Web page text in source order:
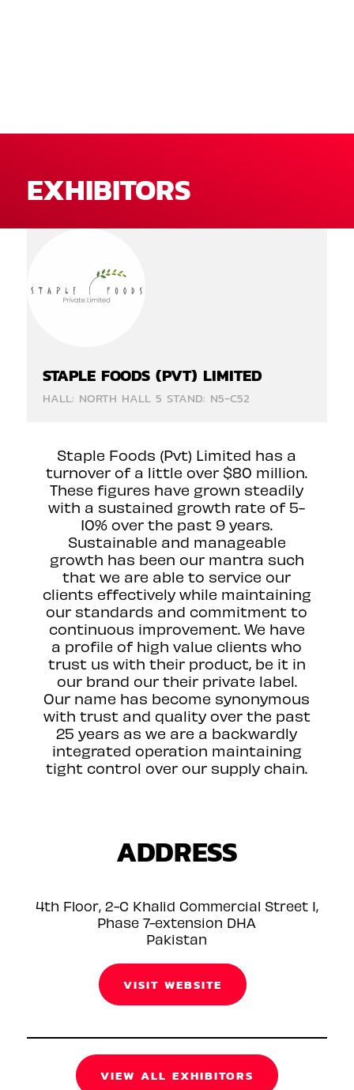
EXHIBITORS
STAPLE FOODS (PVT) LIMITED
HALL: NORTH HALL 5 STAND: N5-C52
Staple Foods (Pvt) Limited has a
turnover of a little over $80 million.
These figures have grown steadily
with a sustained growth rate of 5-
10% over the past 9 years.
Sustainable and manageable
growth has been our mantra such
that we are able to service our
clients effectively while maintaining
our standards and commitment to
continuous improvement. We have
a profile of high value clients who
trust us with their product, be it in
our brand our their private label.
Our name has become synonymous
with trust and quality over the past
25 years as we are a backwardly
integrated operation maintaining
tight control over our supply chain.
ADDRESS
4th Floor, 2-C Khalid Commercial Street 1,
Phase 7-extension DHA
Pakistan
VISIT WEBSITE
VIEW ALL EXHIBITORS